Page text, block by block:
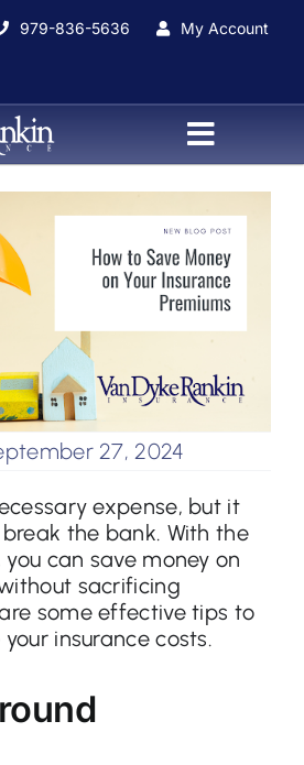
979-836-5636 My Account
Toggle
27, 2024
expense, but it
the bank. With the
can save money on
sacrificing
some effective tips to
insurance costs.